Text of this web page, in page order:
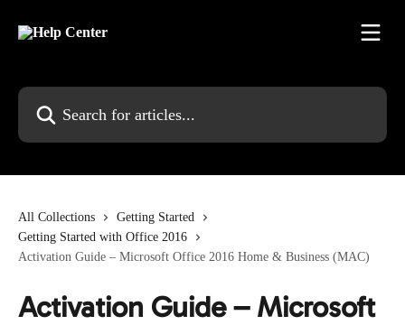
Search for articles...
All Collections
Getting Started
Getting Started with Office 2016
Activation Guide – Microsoft Office 2016 Home & Business (MAC)
Activation Guide – Microsoft